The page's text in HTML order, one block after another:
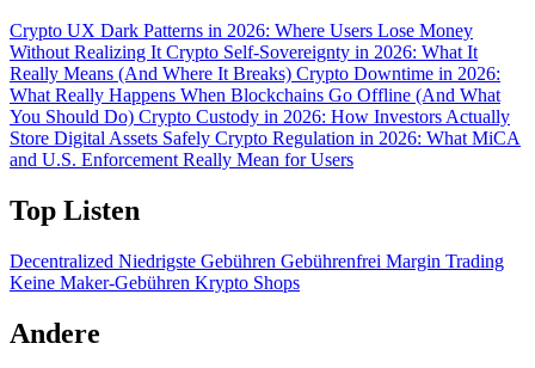
Crypto UX Dark Patterns in 2026: Where Users Lose Money
Without Realizing It Crypto Self-Sovereignty in 2026: What It
Really Means (And Where It Breaks) Crypto Downtime in 2026:
What Really Happens When Blockchains Go Offline (And What
You Should Do) Crypto Custody in 2026: How Investors Actually
Store Digital Assets Safely Crypto Regulation in 2026: What MiCA
and U.S. Enforcement Really Mean for Users
Top Listen
Decentralized Niedrigste Gebühren Gebührenfrei Margin Trading
Keine Maker-Gebühren Krypto Shops
Andere